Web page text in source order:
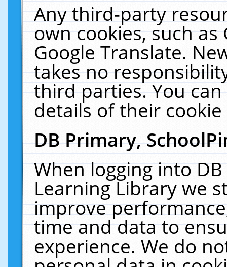
Any third-party
own cookies, such
Google Translate.
takes no
third parties. You
details of their
DB Primary,
When logging into
Learning Library we
improve
time and data to
experience. We do